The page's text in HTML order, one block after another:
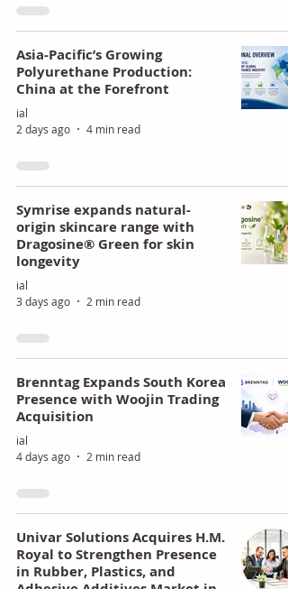
uret
kets
Stra
tegi
c
Asia-Pacific’s Growing
Polyurethane Production:
China at the Forefront
ial
2 days ago
4 min read
Symrise expands natural-
origin skincare range with
Dragosine® Green for skin
longevity
ial
3 days ago
2 min read
Brenntag Expands South Korea
Presence with Woojin Trading
Acquisition
ial
4 days ago
2 min read
Univar Solutions Acquires H.M.
Royal to Strengthen Presence
in Rubber, Plastics, and